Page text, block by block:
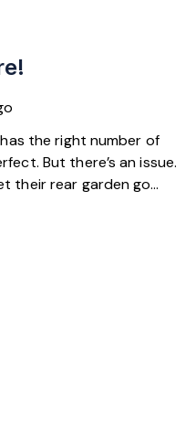
the right number of
But there’s an issue.
their rear garden go